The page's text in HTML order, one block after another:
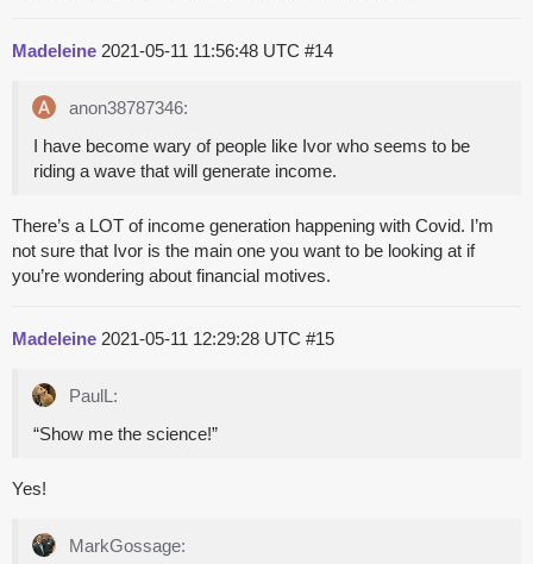
Madeleine 2021-05-11 11:56:48 UTC #14
anon38787346:
I have become wary of people like Ivor who seems to be
riding a wave that will generate income.
There’s a LOT of income generation happening with Covid. I’m
not sure that Ivor is the main one you want to be looking at if
you’re wondering about financial motives.
Madeleine 2021-05-11 12:29:28 UTC #15
PaulL:
“Show me the science!”
Yes!
MarkGossage: